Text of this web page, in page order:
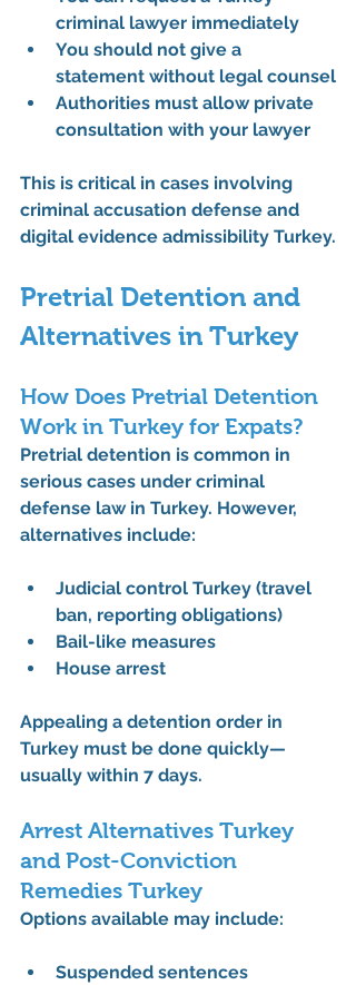
criminal lawyer immediately
You should not give a
statement without legal counsel
Authorities must allow private
consultation with your lawyer
This is critical in cases involving
criminal accusation defense and
digital evidence admissibility Turkey.
Pretrial Detention and
Alternatives in Turkey
How Does Pretrial Detention
Work in Turkey for Expats?
Pretrial detention is common in
serious cases under criminal
defense law in Turkey. However,
alternatives include:
Judicial control Turkey (travel
ban, reporting obligations)
Bail-like measures
House arrest
Appealing a detention order in
Turkey must be done quickly—
usually within 7 days.
Arrest Alternatives Turkey
and Post-Conviction
Remedies Turkey
Options available may include:
Suspended sentences